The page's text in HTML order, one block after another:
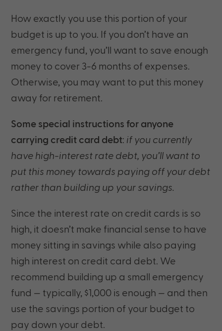
How exactly you use this portion of your
budget is up to you. If you don’t have an
emergency fund, you’ll want to save enough
money to cover 3-6 months of expenses.
Otherwise, you may want to put this money
away for retirement.
Some special instructions for anyone
carrying credit card debt: if you currently
have high-interest rate debt, you’ll want to
put this money towards paying off your debt
rather than building up your savings.
Since the interest rate on credit cards is so
high, it doesn’t make financial sense to have
money sitting in savings while also paying
high interest on credit card debt. We
recommend building up a small emergency
fund — typically, $1,000 is enough — and then
use the savings portion of your budget to
pay down your debt.